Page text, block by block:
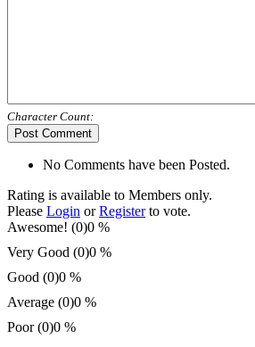
Character Count:
Post Comment
No Comments have been Posted.
Rating is available to Members only.
Please Login orRegisterto vote.
Awesome! (0)0 %
Very Good (0)0 %
Good (0)0 %
Average (0)0 %
Poor (0)0 %